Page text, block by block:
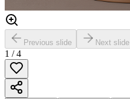
Previous slide Next slide
1 /4